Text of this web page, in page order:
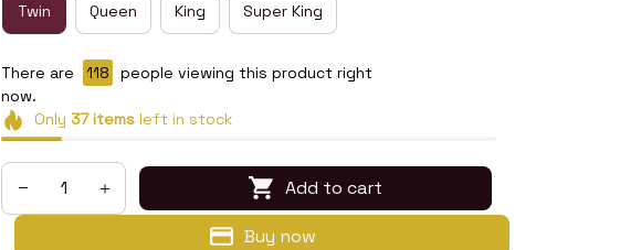
Twin Queen King Super King
There are 120
people viewing this product right
now.
Only 37itemsleft in stock
Add to cart
Buy now